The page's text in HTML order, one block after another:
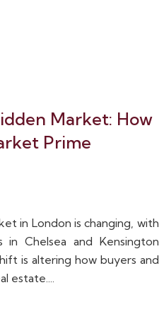
Market: How
Prime
in London is changing, with
in Chelsea and Kensington
is altering how buyers and
estate....